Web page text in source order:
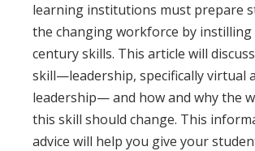
learning institutions must prepare
the changing workforce by instilling
century skills. This article will
skill—leadership, specifically virtual
leadership— and how and why the
this skill should change. This
advice will help you give your